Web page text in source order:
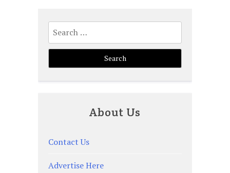
Search
for:
About Us
Contact Us
Advertise Here